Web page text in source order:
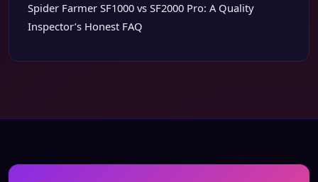
Spider Farmer SF1000 vs SF2000 Pro: A Quality
Inspector’s Honest FAQ